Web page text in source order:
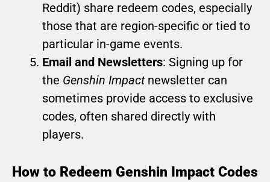
Reddit) share redeem codes, especially
those that are region-specific or tied to
particular in-game events.
Email and Newsletters: Signing up for
the Genshin Impactnewsletter can
sometimes provide access to exclusive
codes, often shared directly with
players.
How to Redeem Genshin Impact Codes